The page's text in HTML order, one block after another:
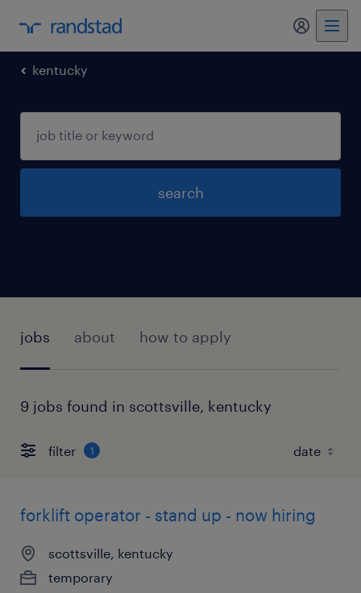
my
kentucky
search
jobs about how to apply
9 jobs found in scottsville, kentucky
filter 1
forklift operator - stand up - now hiring
scottsville, kentucky
temporary